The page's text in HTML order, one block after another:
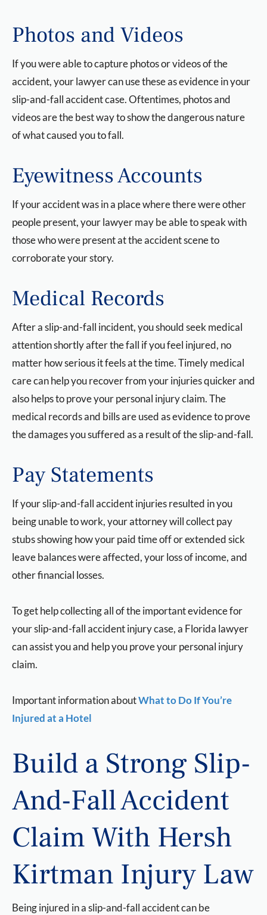
Photos and Videos
If you were able to capture photos or videos of the
accident, your lawyer can use these as evidence in your
slip-and-fall accident case. Oftentimes, photos and
videos are the best way to show the dangerous nature
of what caused you to fall.
Eyewitness Accounts
If your accident was in a place where there were other
people present, your lawyer may be able to speak with
those who were present at the accident scene to
corroborate your story.
Medical Records
After a slip-and-fall incident, you should seek medical
attention shortly after the fall if you feel injured, no
matter how serious it feels at the time. Timely medical
care can help you recover from your injuries quicker and
also helps to prove your personal injury claim. The
medical records and bills are used as evidence to prove
the damages you suffered as a result of the slip-and-fall.
Pay Statements
If your slip-and-fall accident injuries resulted in you
being unable to work, your attorney will collect pay
stubs showing how your paid time off or extended sick
leave balances were affected, your loss of income, and
other financial losses.
To get help collecting all of the important evidence for
your slip-and-fall accident injury case, a Florida lawyer
can assist you and help you prove your personal injury
claim.
Important information aboutWhat to Do If You’re
Injured at a Hotel
Build a Strong Slip-
And-Fall Accident
Claim With Hersh
Kirtman Injury Law
Being injured in a slip-and-fall accident can be